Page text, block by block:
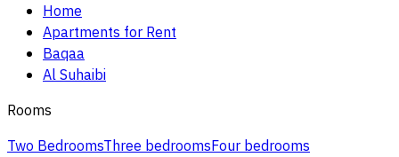
Home
Apartments for Rent
Baqaa
Al Suhaibi
Rooms
Two BedroomsThree bedroomsFour bedrooms